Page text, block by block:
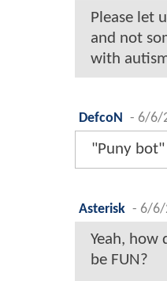
Please let
and not
with
DefcoN
- 6/6/
"Puny bot"
Asterisk - 6/6/
Yeah, how
be FUN?